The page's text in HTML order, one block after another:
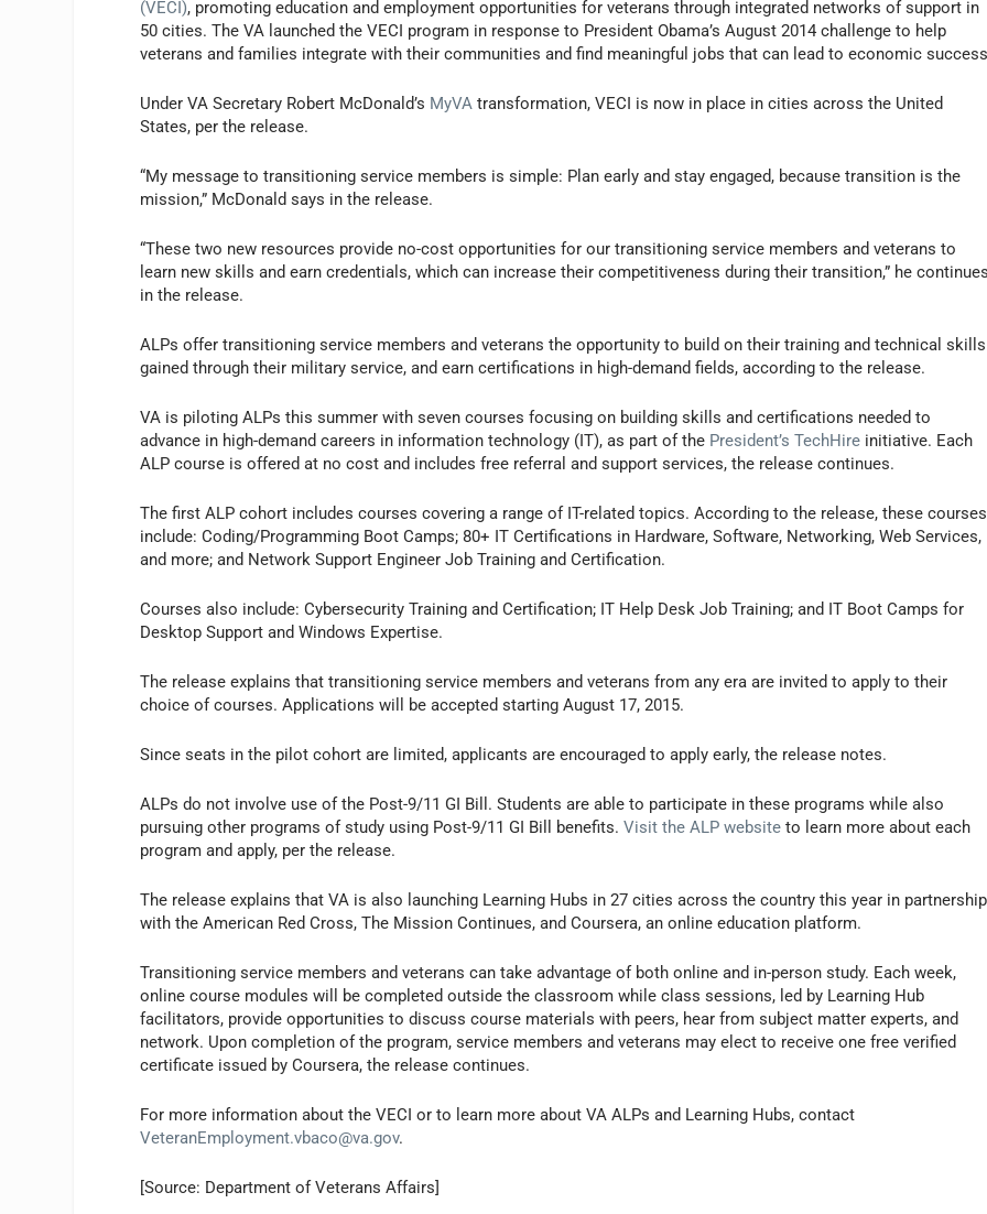
(VECI), promoting education and employment opportunities for veterans through integrated networks of support in
50 cities. The VA launched the VECI program in response to President Obama’s August 2014 challenge to help
veterans and families integrate with their communities and find meaningful jobs that can lead to economic
Under VA Secretary Robert McDonald’s MyVA transformation, VECI is now in place in cities across the United
States, per the release.
“My message to transitioning service members is simple: Plan early and stay engaged, because transition is the
mission,” McDonald says in the release.
“These two new resources provide no-cost opportunities for our transitioning service members and veterans to
learn new skills and earn credentials, which can increase their competitiveness during their transition,” he
in the release.
ALPs offer transitioning service members and veterans the opportunity to build on their training and technical skills
gained through their military service, and earn certifications in high-demand fields, according to the release.
VA is piloting ALPs this summer with seven courses focusing on building skills and certifications needed to
advance in high-demand careers in information technology (IT), as part of the President’s TechHire initiative. Each
ALP course is offered at no cost and includes free referral and support services, the release continues.
The first ALP cohort includes courses covering a range of IT-related topics. According to the release, these courses
include: Coding/Programming Boot Camps; 80+ IT Certifications in Hardware, Software, Networking, Web Services,
and more; and Network Support Engineer Job Training and Certification.
Courses also include: Cybersecurity Training and Certification; IT Help Desk Job Training; and IT Boot Camps for
Desktop Support and Windows Expertise.
The release explains that transitioning service members and veterans from any era are invited to apply to their
choice of courses. Applications will be accepted starting August 17, 2015.
Since seats in the pilot cohort are limited, applicants are encouraged to apply early, the release notes.
ALPs do not involve use of the Post-9/11 GI Bill. Students are able to participate in these programs while also
pursuing other programs of study using Post-9/11 GI Bill benefits.Visit the ALP website to learn more about each
program and apply, per the release.
The release explains that VA is also launching Learning Hubs in 27 cities across the country this year in partnership
with the American Red Cross, The Mission Continues, and Coursera, an online education platform.
Transitioning service members and veterans can take advantage of both online and in-person study. Each week,
online course modules will be completed outside the classroom while class sessions, led by Learning Hub
facilitators, provide opportunities to discuss course materials with peers, hear from subject matter experts, and
network. Upon completion of the program, service members and veterans may elect to receive one free verified
certificate issued by Coursera, the release continues.
For more information about the VECI or to learn more about VA ALPs and Learning Hubs, contact
VeteranEmployment.vbaco@va.gov.
[Source: Department of Veterans Affairs]